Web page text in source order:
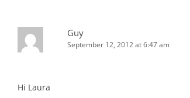
Guy
September 12, 2012 at 6:47 am
Hi Laura